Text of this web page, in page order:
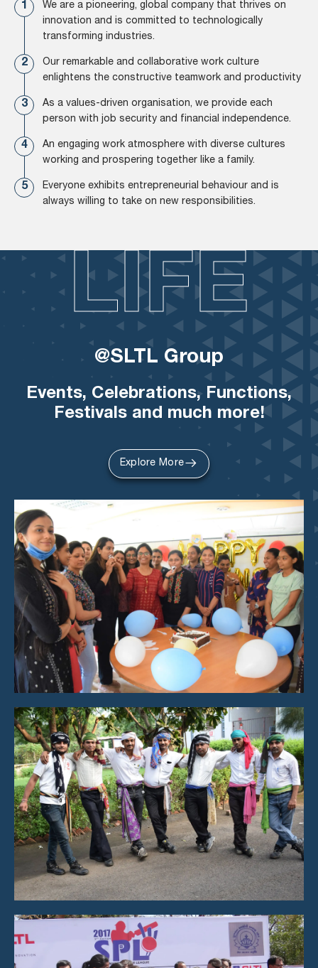
We are a pioneering, global company that thrives on
innovation and is committed to technologically
transforming industries.
Our remarkable and collaborative work culture
enlightens the constructive teamwork and productivity
As a values-driven organisation, we provide each
person with job security and financial independence.
An engaging work atmosphere with diverse cultures
working and prospering together like a family.
Everyone exhibits entrepreneurial behaviour and is
always willing to take on new responsibilities.
LIFE
@SLTL Group
Events, Celebrations, Functions,
Festivals and much more!
Explore More